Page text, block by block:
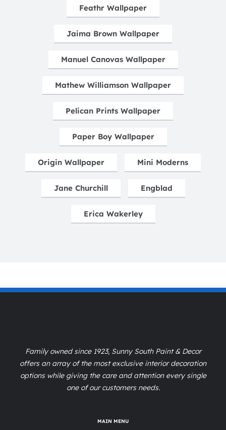
Feathr Wallpaper
Jaima Brown Wallpaper
Manuel Canovas Wallpaper
Mathew Williamson Wallpaper
Pelican Prints Wallpaper
Paper Boy Wallpaper
Origin Wallpaper Mini Moderns
Jane Churchill Engblad
Erica Wakerley
Family owned since 1923, Sunny South Paint & Decor
offers an array of the most exclusive interior decoration
options while giving the care and attention every single
one of our customers needs.
MAIN MENU